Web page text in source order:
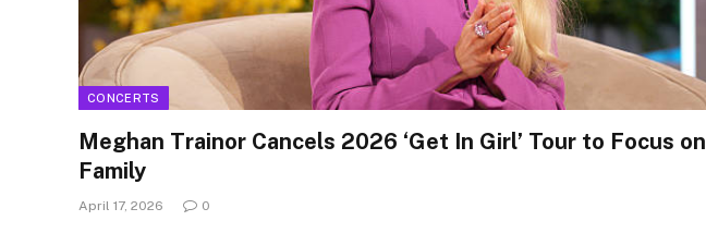
CONCERTS
Meghan Trainor Cancels 2026 ‘Get In Girl’ Tour to Focus on
Family
April 17, 2026 0